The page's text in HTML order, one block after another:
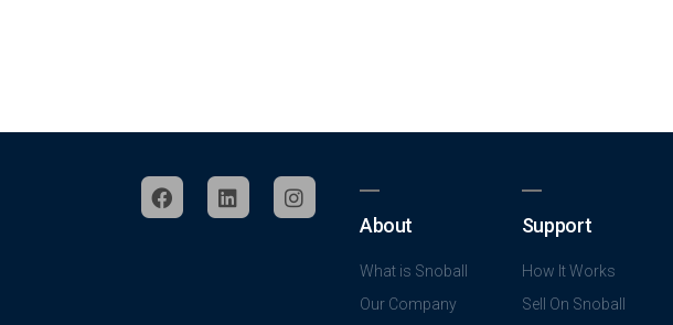
About
What is Snoball
Our Company
Support
How It Works
Sell On Snoball